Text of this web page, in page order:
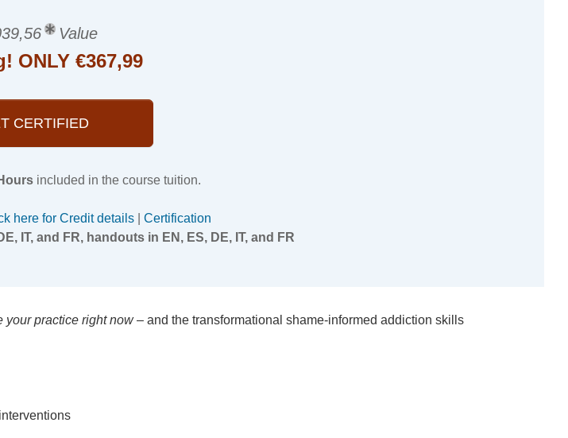
Value
ONLY €367,99
CERTIFIED
included in the course tuition.
here for Credit details
Certification
IT, and FR, handouts in EN, ES, DE, IT, and FR
your practice right now– and the transformational shame-informed addiction skills